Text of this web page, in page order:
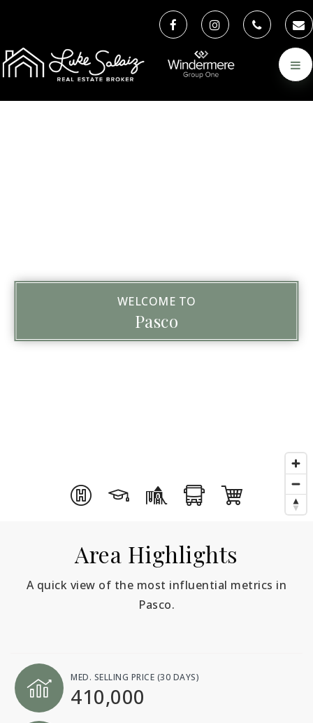
WELCOME TO
Pasco
Area Highlights
A quick view of the most influential metrics in
Pasco.
MED. SELLING PRICE (30 DAYS)
410,000